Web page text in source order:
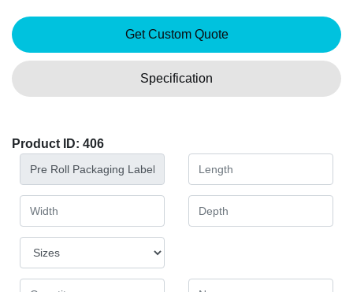
Get Custom Quote
Specification
Product ID: 406